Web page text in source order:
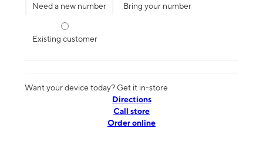
Need a new number Bring your number
Existing customer
Want your device today? Get it in-store
Directions
Call store
Order online